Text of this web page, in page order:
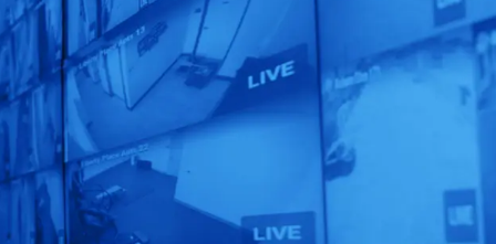
Unlock AI That
Matters!